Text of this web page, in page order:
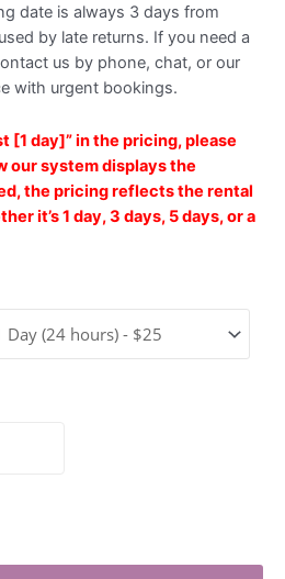
date is always 3 days from
by late returns. If you need a
us by phone, chat, or our
with urgent bookings.
[1 day]”in the pricing, please
our system displays the
the pricing reflects the rental
it’s 1 day, 3 days, 5 days, or a